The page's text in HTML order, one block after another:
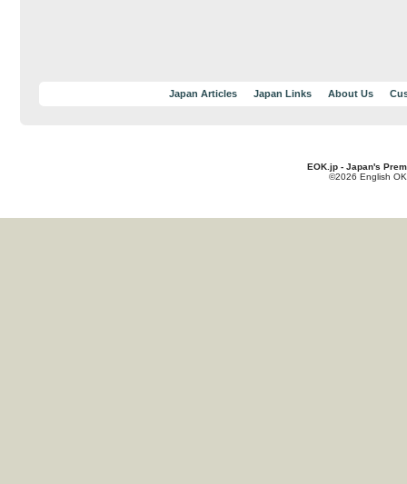
Japan Articles Japan Links About Us
EOK.jp - Japan's
©2026 English